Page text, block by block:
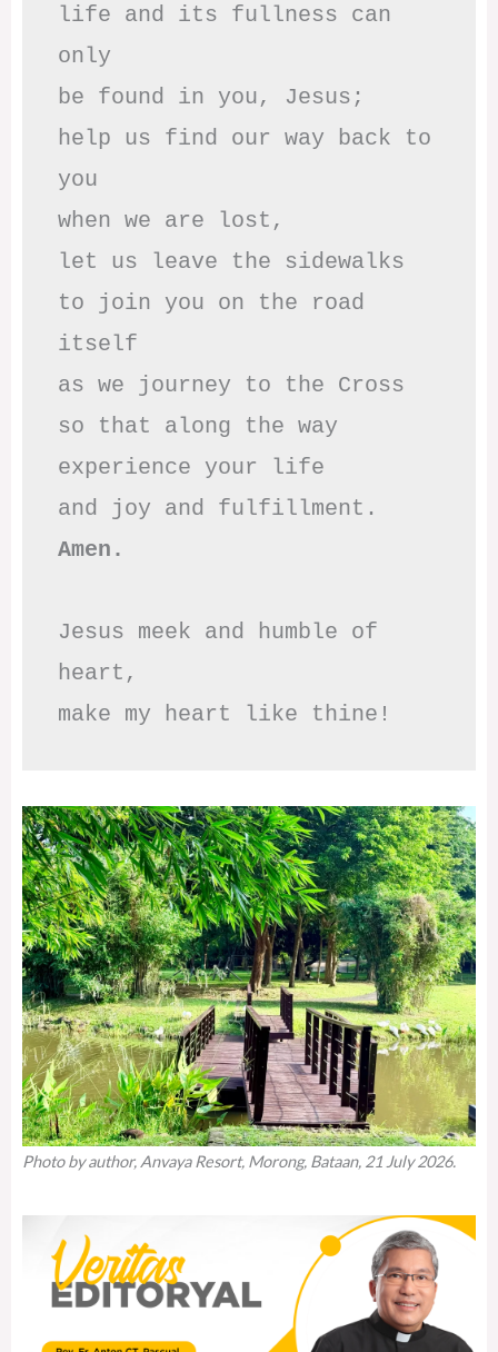
life and its fullness can
only
be found in you, Jesus;
help us find our way back to
you
when we are lost,
let us leave the sidewalks
to join you on the road
itself
as we journey to the Cross
so that along the way
experience your life
Amen.
Jesus meek and humble of
heart,
make my heart like thine!
Photo by author, Anvaya Resort, Morong, Bataan, 21 July 2026.